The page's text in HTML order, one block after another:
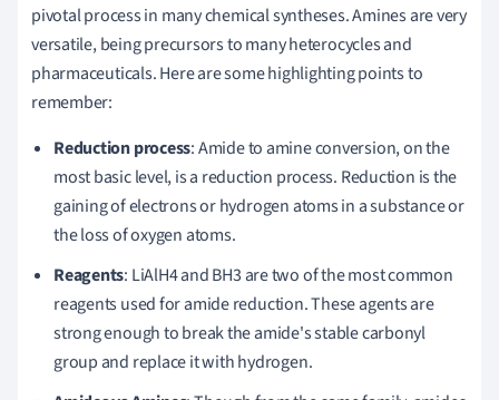
pivotal process in many chemical syntheses. Amines are very
versatile, being precursors to many heterocycles and
pharmaceuticals. Here are some highlighting points to
remember:
Reduction process: Amide to amine conversion, on the
most basic level, is a reduction process. Reduction is the
gaining of electrons or hydrogen atoms in a substance or
the loss of oxygen atoms.
Reagents: LiAlH4 and BH3 are two of the most common
reagents used for amide reduction. These agents are
strong enough to break the amide's stable carbonyl
group and replace it with hydrogen.